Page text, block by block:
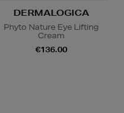
DERMALOGICA
Phyto Nature Eye Lifting
Cream
€136.00